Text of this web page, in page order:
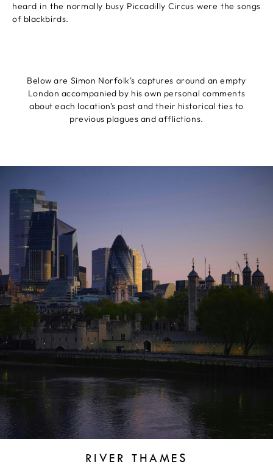
heard in the normally busy Piccadilly Circus were the songs
of blackbirds.
Below are Simon Norfolk's captures around an empty
London accompanied by his own personal comments
about each location's past and their historical ties to
previous plagues and afflictions.
RIVER THAMES